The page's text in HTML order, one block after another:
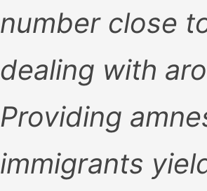
number close
dealing with
Providing
immigrants